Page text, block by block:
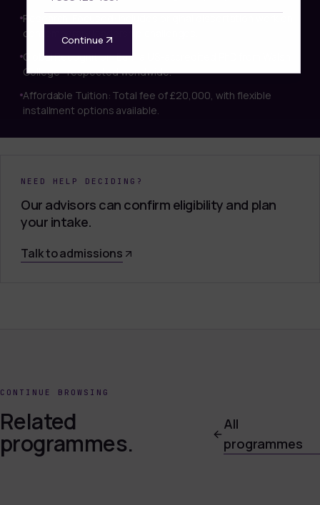
Continue
Research-Focused: Includes original dissertation work on
contemporary leadership challenges.
Global Recognition: Earn a US-accredited PhD from Walsh
College—respected worldwide.
Affordable Tuition: Total fee of £20,000, with flexible
installment options available.
NEED HELP DECIDING?
Our advisors can confirm eligibility and plan
your intake.
Talk to admissions
CONTINUE BROWSING
Related
programmes.
All
programmes